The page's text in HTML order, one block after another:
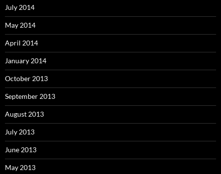
July 2014
May 2014
April 2014
January 2014
October 2013
September 2013
August 2013
July 2013
June 2013
May 2013